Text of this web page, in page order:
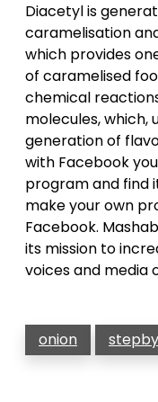
Diacetyl is
caramelisation
which provides
of caramelised
chemical
molecules, which,
generation of
with Facebook
program and find
make your own
Facebook.
its mission to
voices and media
onion